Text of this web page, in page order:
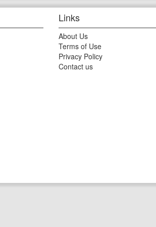
Links
About Us
Terms of Use
Privacy Policy
Contact us